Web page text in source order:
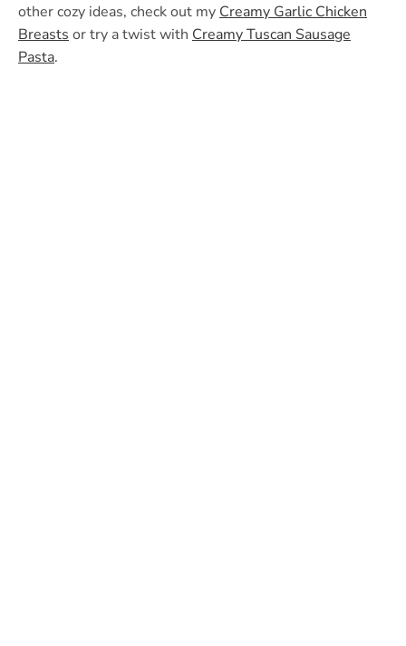
other cozy ideas, check out my Creamy Garlic Chicken
Breasts or try a twist with Creamy Tuscan Sausage
Pasta.